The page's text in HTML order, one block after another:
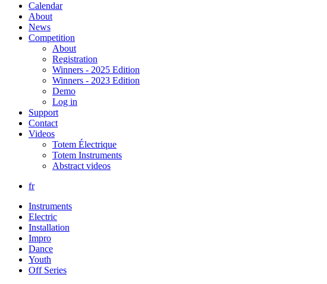
Calendar
About
News
Competition
About
Registration
Winners - 2025 Edition
Winners - 2023 Edition
Demo
Log in
Support
Contact
Videos
Totem Électrique
Totem Instruments
Abstract videos
fr
Instruments
Electric
Installation
Impro
Dance
Youth
Off Series